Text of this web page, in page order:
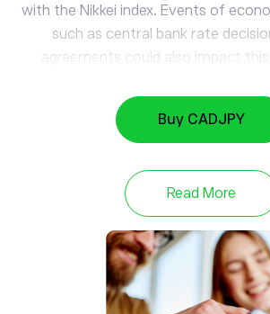
NZD/
USD/
USDJPY
with the Nikkei index. Events of
such as central bank rate
agreements could also impact this
Buy CADJPY
Read More